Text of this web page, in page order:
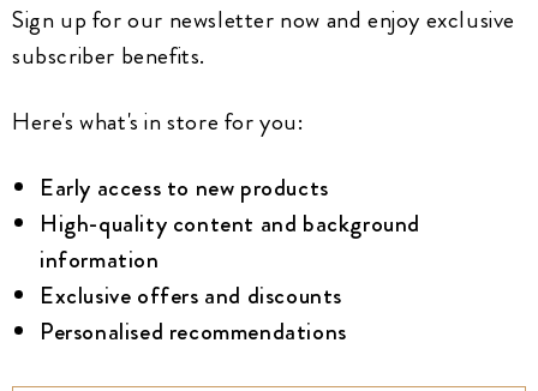
Sign up for our newsletter now and enjoy exclusive
subscriber benefits.
Here's what's in store for you:
Early access to new products
High-quality content and background
information
Exclusive offers and discounts
Personalised recommendations